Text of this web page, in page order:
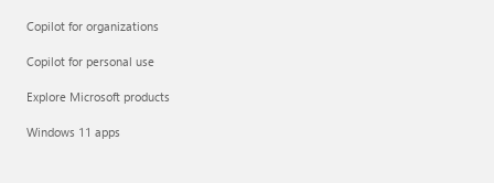
Copilot for organizations
Copilot for personal use
Explore Microsoft products
Windows 11 apps